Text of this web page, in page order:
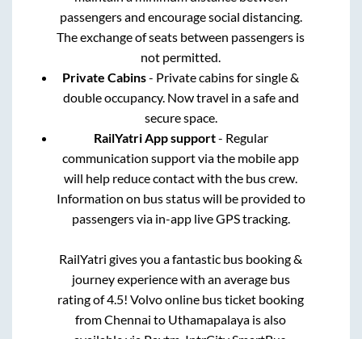
passengers and encourage social distancing.
The exchange of seats between passengers is
not permitted.
Private Cabins- Private cabins for single &
double occupancy. Now travel in a safe and
secure space.
RailYatri App support- Regular
communication support via the mobile app
will help reduce contact with the bus crew.
Information on bus status will be provided to
passengers via in-app live GPS tracking.
RailYatri gives you a fantastic bus booking &
journey experience with an average bus
rating of 4.5! Volvo online bus ticket booking
fromChennai to Uthamapalaya is also